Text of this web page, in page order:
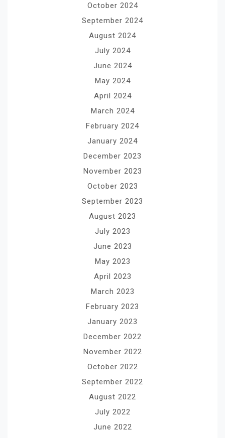
October 2024
September 2024
August 2024
July 2024
June 2024
May 2024
April 2024
March 2024
February 2024
January 2024
December 2023
November 2023
October 2023
September 2023
August 2023
July 2023
June 2023
May 2023
April 2023
March 2023
February 2023
January 2023
December 2022
November 2022
October 2022
September 2022
August 2022
July 2022
June 2022